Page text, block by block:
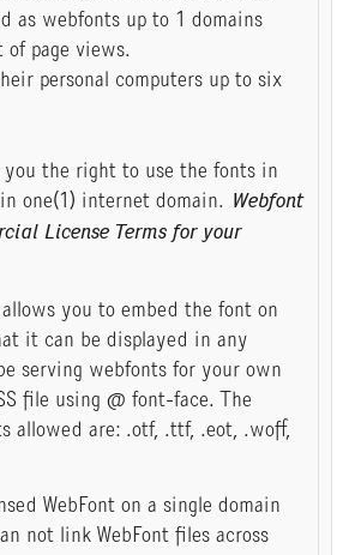
as webfonts up to 1 domains
page views.
personal computers up to six
you the right to use the fonts in
one(1) internet domain.
Webfont
License Terms for your
you to embed the font on
it can be displayed in any
serving webfonts for your own
file using @ font-face. The
allowed are: .otf, .ttf, .eot, .woff,
WebFont on a single domain
not link WebFont files across